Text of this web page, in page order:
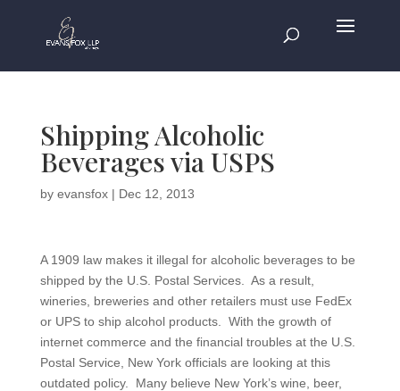
Shipping Alcoholic
Beverages via USPS
by evansfox| Dec 12, 2013
A 1909 law makes it illegal for alcoholic beverages to be
shipped by the U.S. Postal Services. As a result,
wineries, breweries and other retailers must use FedEx
or UPS to ship alcohol products. With the growth of
internet commerce and the financial troubles at the U.S.
Postal Service, New York officials are looking at this
outdated policy. Many believe New York’s wine, beer,